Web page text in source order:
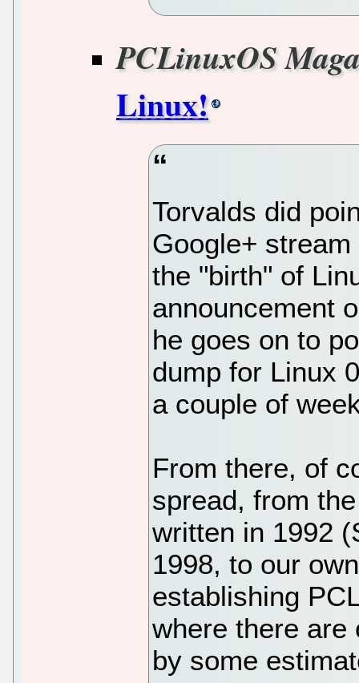
PCLinuxOS
Linux!
Torvalds did
Google+
the "birth" of
announcement
he goes on to
dump for Linux
a couple of
From there, of
spread, from
written in 1992
1998, to our
establishing
where there are
by some